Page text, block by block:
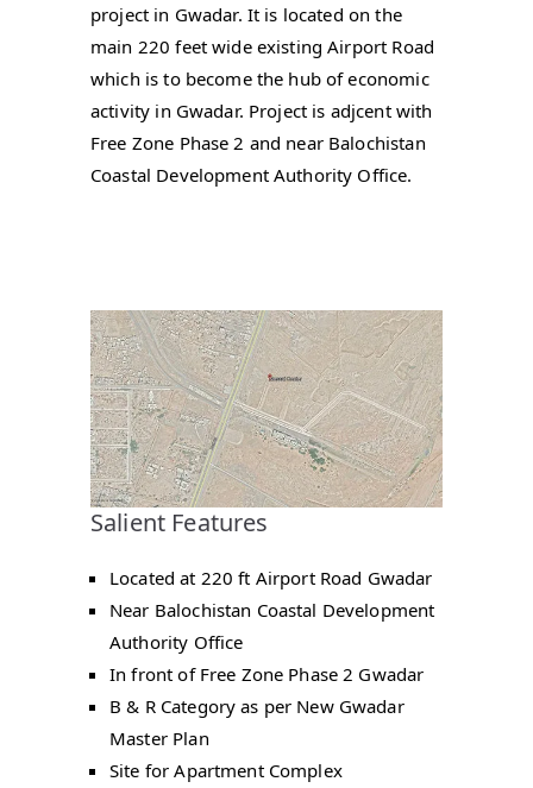
project in Gwadar. It is located on the
main 220 feet wide existing Airport Road
which is to become the hub of economic
activity in Gwadar. Project is adjcent with
Free Zone Phase 2 and near Balochistan
Coastal Development Authority Office.
Salient Features
Located at 220 ft Airport Road Gwadar
Near Balochistan Coastal Development
Authority Office
In front of Free Zone Phase 2 Gwadar
B & R Category as per New Gwadar
Master Plan
Site for Apartment Complex